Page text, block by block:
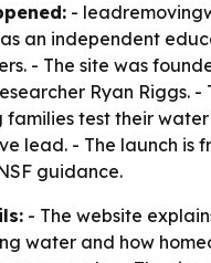
-
an independent
- The site was
Ryan Riggs. -
families test their
lead. - The launch is
guidance.
- The website
water and how